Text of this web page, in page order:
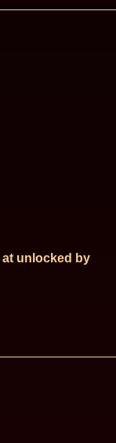
unlocked by